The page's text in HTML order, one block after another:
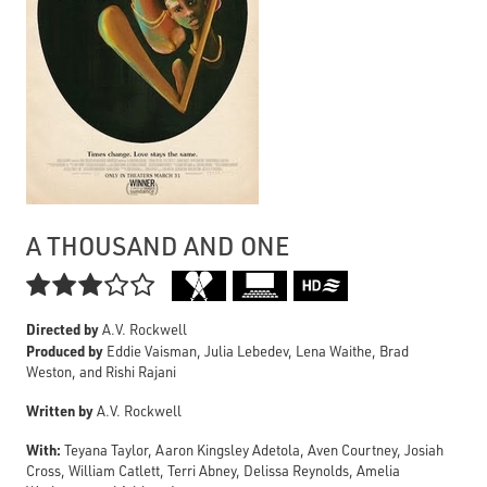
A THOUSAND AND ONE

Directed byA.V. Rockwell
Produced by Eddie Vaisman, Julia Lebedev, Lena Waithe, Brad
Weston, and Rishi Rajani
Written byA.V. Rockwell
With: Teyana Taylor, Aaron Kingsley Adetola, Aven Courtney, Josiah
Cross, William Catlett, Terri Abney, Delissa Reynolds, Amelia